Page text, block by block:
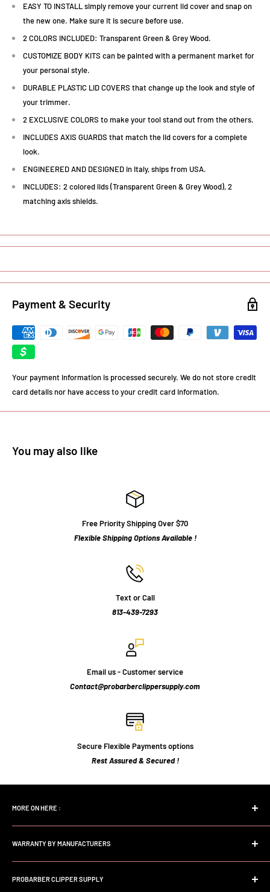
EASY TO INSTALL simply remove your current lid cover and snap on
the new one. Make sure it is secure before use.
2 COLORS INCLUDED: Transparent Green & Grey Wood.
CUSTOMIZE BODY KITS can be painted with a permanent market for
your personal style.
DURABLE PLASTIC LID COVERS that change up the look and style of
your trimmer.
2 EXCLUSIVE COLORS to make your tool stand out from the others.
INCLUDES AXIS GUARDS that match the lid covers for a complete
look.
ENGINEERED AND DESIGNED in Italy, ships from USA.
INCLUDES: 2 colored lids (Transparent Green & Grey Wood), 2
matching axis shields.
Payment & Security
Your payment information is processed securely. We do not store credit
card details nor have access to your credit card information.
You may also like
Free Priority Shipping Over $70
Flexible Shipping Options Available !
Text or Call
813-439-7293
Email us - Customer service
Contact@probarberclippersupply.com
Secure Flexible Payments options
Rest Assured & Secured !
MORE ON HERE :
Home page
Search
FAQs
About Us
WARRANTY BY MANUFACTURERS
Andis Professional Warranty
Wahl Professional Warranty
PROBARBER CLIPPER SUPPLY